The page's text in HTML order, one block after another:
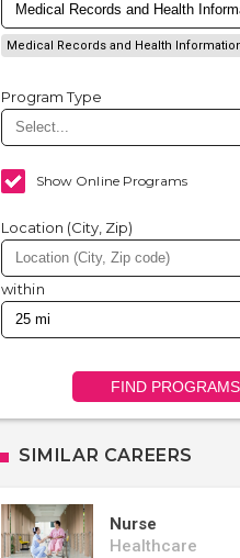
Medical Records and Health
Program Type
Show Online Programs
Location (City, Zip)
within
FIND PROGRAMS
SIMILAR CAREERS
Nurse
Healthcare